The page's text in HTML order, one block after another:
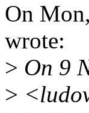
On
wrote:
> On 9
>